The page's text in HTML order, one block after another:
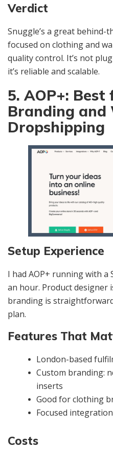
Verdict
Snuggle’s a great behind-
focused on clothing and
quality control. It’s not
it’s reliable and scalable.
5. AOP+: Best
Branding and
Dropshipping
Setup Experience
I had AOP+ running with
an hour. Product designer
branding is
plan.
Features That
London-based
Custom branding:
inserts
Good for clothing
Focused
Costs